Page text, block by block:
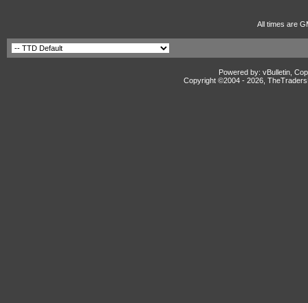
All times are
Powered by: vBulletin,
Copyright ©2004 - 2026,